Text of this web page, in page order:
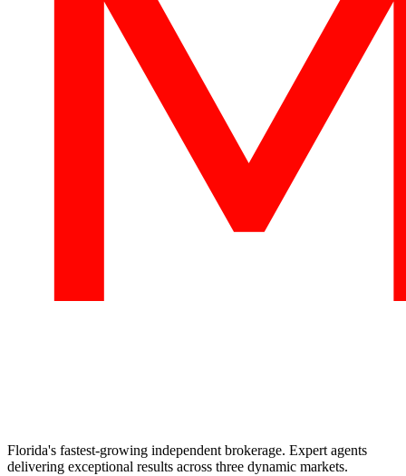
Florida's fastest-growing independent brokerage. Expert agents
delivering exceptional results across three dynamic markets.